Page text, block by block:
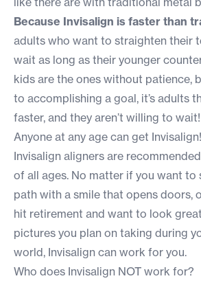
Because Invisalign is faster than
adults who want to straighten their
wait as long as their younger
kids are the ones without patience,
to accomplishing a goal, it’s adults
faster, and they aren’t willing to wait!
Anyone at any age can get Invisalign!
Invisalign aligners are
of all ages. No matter if you want to
path with a smile that opens doors,
hit retirement and want to look
pictures you plan on taking during
world, Invisalign can work for you.
Who does Invisalign NOT work for?